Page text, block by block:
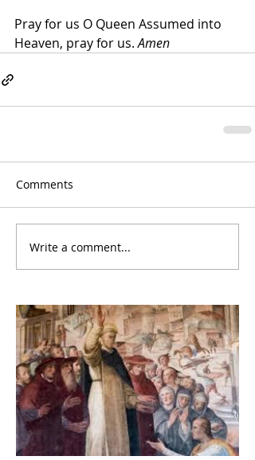
Pray for us O Queen Assumed into
Heaven, pray for us. Amen
Comments
Write a comment...